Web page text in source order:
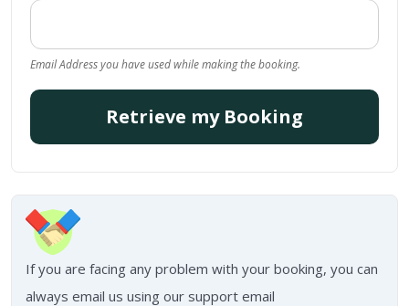
Email Address you have used while making the booking.
Retrieve my Booking
If you are facing any problem with your booking, you can
always email us using our support email